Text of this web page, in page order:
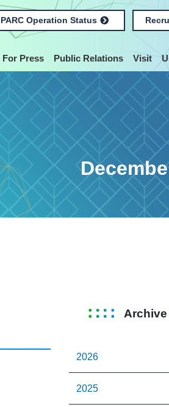
Operation Status
For Press Public Relations Visit
Archive
2026
2025